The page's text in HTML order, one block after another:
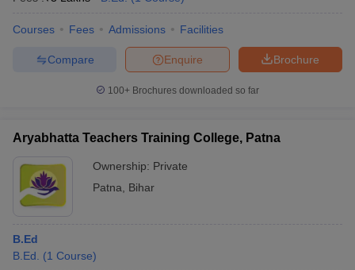
Courses Fees Admissions Facilities
Brochure
Enquire
Compare
100+ Brochures downloaded so far
Aryabhatta Teachers Training College, Patna
Ownership: Private
Patna
Bihar
B.Ed
B.Ed.
(1 Course)